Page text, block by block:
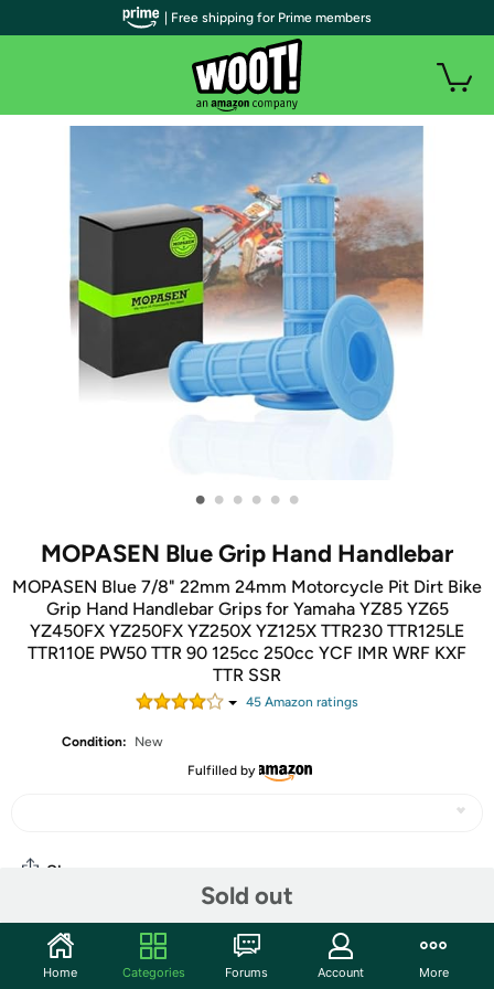
• • • • • •
MOPASEN Blue Grip Hand Handlebar
MOPASEN Blue 7/8" 22mm 24mm Motorcycle Pit Dirt Bike
Grip Hand Handlebar Grips for Yamaha YZ85 YZ65
YZ450FX YZ250FX YZ250X YZ125X TTR230 TTR125LE
TTR110E PW50 TTR 90 125cc 250cc YCF IMR WRF KXF
TTR SSR
45 Amazon ratings
Condition:
New
Fulfilled by
Sold out
Share
Community
| Free shipping for Prime members
Home Categories Forums Account More